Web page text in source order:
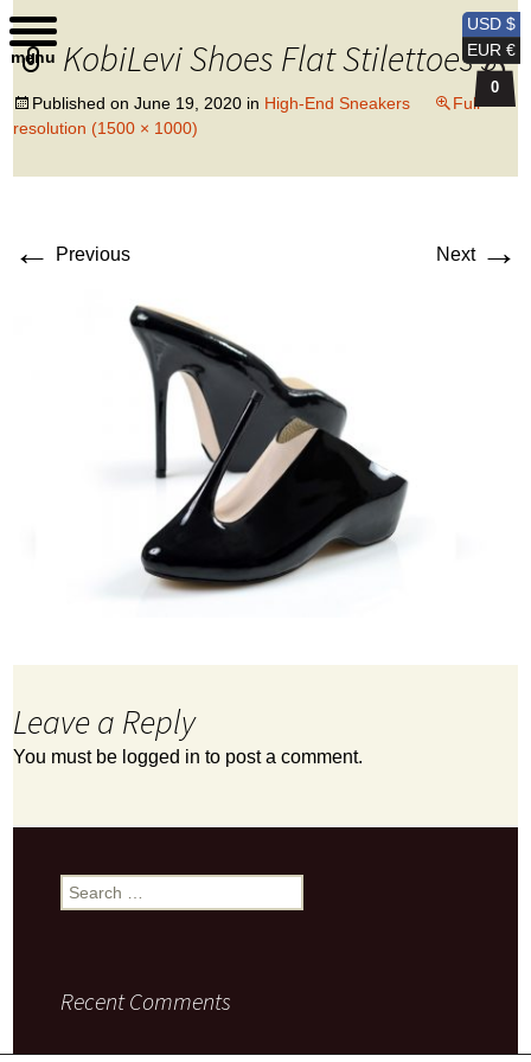
Kobi Levi Design
KobiLevi Shoes Flat Stilettoes 3
Published onJune 19, 2020 in High-End Sneakers
Full
resolution (1500 × 1000)
← Previous Next →
Leave a Reply
You must be logged in to post a comment.
Search
for:
Recent Comments
USD $
EUR €
0
menu